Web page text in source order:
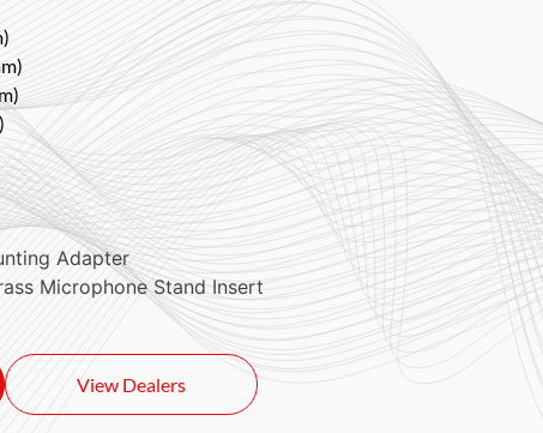
Adapter
Microphone Stand Insert
View Dealers